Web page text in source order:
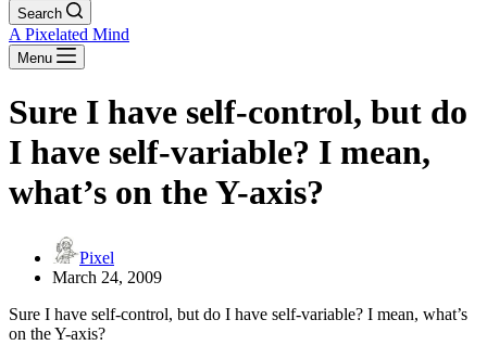
Search
A Pixelated Mind
Menu
Sure I have self-control, but do
I have self-variable? I mean,
what’s on the Y-axis?
Pixel
March 24, 2009
Sure I have self-control, but do I have self-variable? I mean, what’s
on the Y-axis?